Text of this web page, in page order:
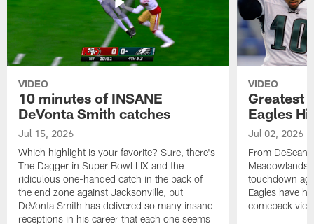
VIDEO
10 minutes of INSANE
DeVonta Smith catches
Jul 15, 2026
Which highlight is your favorite? Sure, there's
The Dagger in Super Bowl LIX and the
ridiculous one-handed catch in the back of
the end zone against Jacksonville, but
DeVonta Smith has delivered so many insane
receptions in his career that each one seems
VIDEO
Greatest
Eagles
Jul 02, 2026
From DeSean
Meadowlands
touchdown
Eagles have
comeback